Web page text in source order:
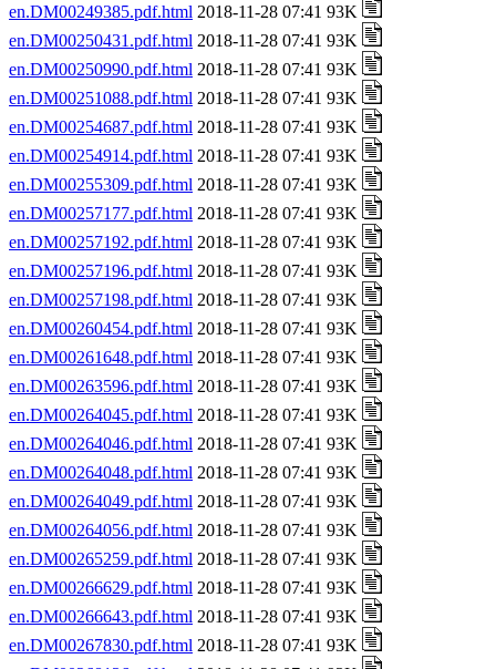
en.DM00249385.pdf.html 2018-11-28 07:41 93K
en.DM00250431.pdf.html 2018-11-28 07:41 93K
en.DM00250990.pdf.html 2018-11-28 07:41 93K
en.DM00251088.pdf.html 2018-11-28 07:41 93K
en.DM00254687.pdf.html 2018-11-28 07:41 93K
en.DM00254914.pdf.html 2018-11-28 07:41 93K
en.DM00255309.pdf.html 2018-11-28 07:41 93K
en.DM00257177.pdf.html 2018-11-28 07:41 93K
en.DM00257192.pdf.html 2018-11-28 07:41 93K
en.DM00257196.pdf.html 2018-11-28 07:41 93K
en.DM00257198.pdf.html 2018-11-28 07:41 93K
en.DM00260454.pdf.html 2018-11-28 07:41 93K
en.DM00261648.pdf.html 2018-11-28 07:41 93K
en.DM00263596.pdf.html 2018-11-28 07:41 93K
en.DM00264045.pdf.html 2018-11-28 07:41 93K
en.DM00264046.pdf.html 2018-11-28 07:41 93K
en.DM00264048.pdf.html 2018-11-28 07:41 93K
en.DM00264049.pdf.html 2018-11-28 07:41 93K
en.DM00264056.pdf.html 2018-11-28 07:41 93K
en.DM00265259.pdf.html 2018-11-28 07:41 93K
en.DM00266629.pdf.html 2018-11-28 07:41 93K
en.DM00266643.pdf.html 2018-11-28 07:41 93K
en.DM00267830.pdf.html 2018-11-28 07:41 93K